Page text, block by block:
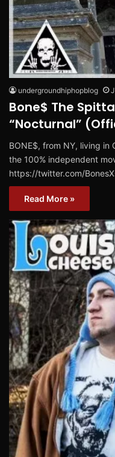
undergroundhiphopblog
Bone$ The
“Nocturnal”
BONE$, from NY, living
the 100% independent
https://twitter.com/
Read More »